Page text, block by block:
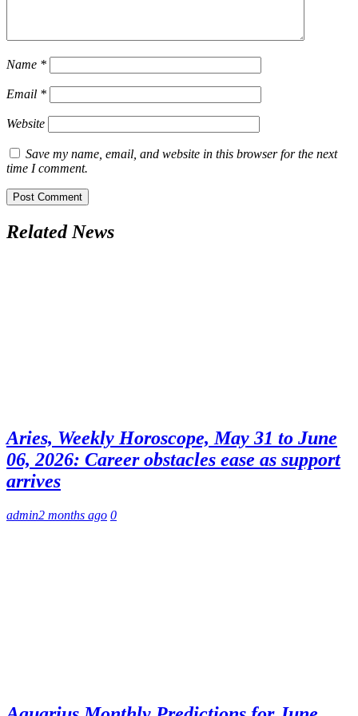
Name *
Email *
Website
Save my name, email, and website in this browser for the next
time I comment.
Related News
Aries, Weekly Horoscope, May 31 to June
06, 2026: Career obstacles ease as support
arrives
admin2 months ago 0